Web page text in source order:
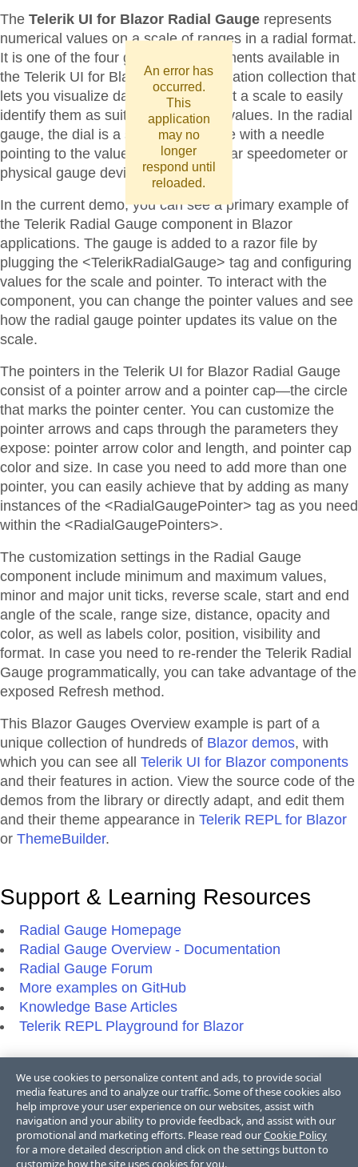
The Telerik UI for Blazor Radial Gauge represents
numerical values on a scale of ranges in a radial format.
It is one of the four gauge UI components available in
the Telerik UI for Blazor data visualization collection that
lets you visualize data values against a scale to easily
identify them as suitable or sub-par values. In the radial
gauge, the dial is a section of a circle with a needle
pointing to the value, resembling a car speedometer or
physical gauge devices.
In the current demo, you can see a primary example of
the Telerik Radial Gauge component in Blazor
applications. The gauge is added to a razor file by
plugging the <TelerikRadialGauge> tag and configuring
values for the scale and pointer. To interact with the
component, you can change the pointer values and see
how the radial gauge pointer updates its value on the
scale.
The pointers in the Telerik UI for Blazor Radial Gauge
consist of a pointer arrow and a pointer cap—the circle
that marks the pointer center. You can customize the
pointer arrows and caps through the parameters they
expose: pointer arrow color and length, and pointer cap
color and size. In case you need to add more than one
pointer, you can easily achieve that by adding as many
instances of the <RadialGaugePointer> tag as you need
within the <RadialGaugePointers>.
The customization settings in the Radial Gauge
component include minimum and maximum values,
minor and major unit ticks, reverse scale, start and end
angle of the scale, range size, distance, opacity and
color, as well as labels color, position, visibility and
format. In case you need to re-render the Telerik Radial
Gauge programmatically, you can take advantage of the
exposed Refresh method.
This Blazor Gauges Overview example is part of a
unique collection of hundreds of Blazor demos, with
which you can see all Telerik UI for Blazor components
and their features in action. View the source code of the
demos from the library or directly adapt, and edit them
and their theme appearance in Telerik REPL for Blazor
or ThemeBuilder.
Support & Learning Resources
Radial Gauge Homepage
Radial Gauge Overview - Documentation
Radial Gauge Forum
More examples on GitHub
Knowledge Base Articles
Telerik REPL Playground for Blazor
Additional Resources
Blazor Blogs
Blazor Videos
Blazor FAQs
An error has
occurred.
This
application
may no
longer
respond until
reloaded.
We use cookies to personalize content and ads, to provide social
media features and to analyze our traffic. Some of these cookies also
help improve your user experience on our websites, assist with
navigation and your ability to provide feedback, and assist with our
promotional and marketing efforts. Please read ourCookie Policy
for a more detailed description and click on the settings button to
customize how the site uses cookies for you.